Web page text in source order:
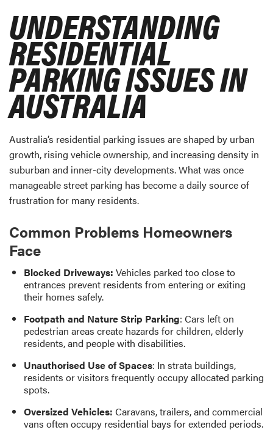
UNDERSTANDING
RESIDENTIAL
PARKING ISSUES IN
AUSTRALIA
Australia’s residential parking issues are shaped by urban
growth, rising vehicle ownership, and increasing density in
suburban and inner-city developments. What was once
manageable street parking has become a daily source of
frustration for many residents.
Common Problems Homeowners
Face
Blocked Driveways: Vehicles parked too close to
entrances prevent residents from entering or exiting
their homes safely.
Footpath and Nature Strip Parking: Cars left on
pedestrian areas create hazards for children, elderly
residents, and people with disabilities.
Unauthorised Use of Spaces: In strata buildings,
residents or visitors frequently occupy allocated parking
spots.
Oversized Vehicles: Caravans, trailers, and commercial
vans often occupy residential bays for extended periods.